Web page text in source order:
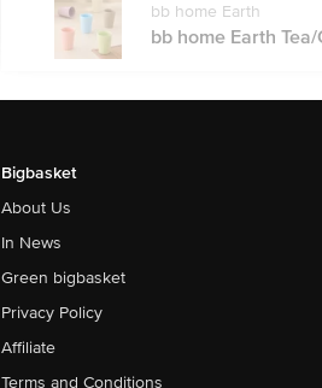
bb home Earth
bb home Earth
Bigbasket
About Us
In News
Green bigbasket
Privacy Policy
Affiliate
Terms and Conditions